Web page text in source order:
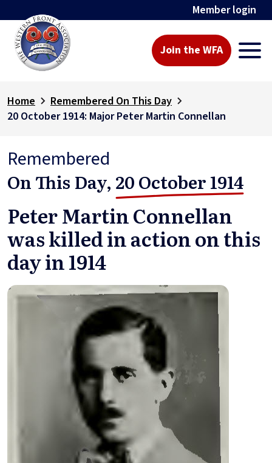
Member login
Join the WFA
Home
Remembered On This Day
20 October 1914: Major Peter Martin Connellan
Remembered
On This Day, 20 October 1914
Peter Martin Connellan
was killed in action on this
day in 1914